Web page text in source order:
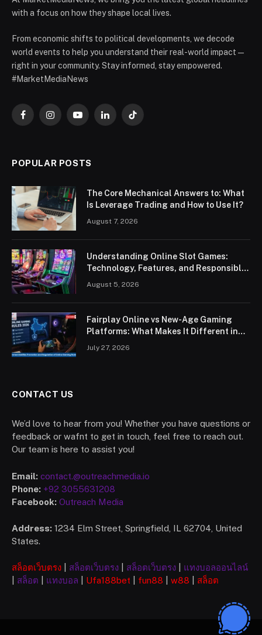
with a focus on how they shape local lives.
From economic shifts to political developments, we decode
world events to help you understand their real-world impact —
right in your community. Stay informed, stay empowered.
#MarketMediaNews
FacebookInstagramYouTubeLinkedInTikTok
POPULAR POSTS
The Core Mechanical Answers to: What
Is Leverage Trading and How to Use It?
August 7, 2026
Understanding Online Slot Games:
Technology, Features, and Responsible
Play
August 5, 2026
Fairplay Online vs New-Age Gaming
Platforms: What Makes It Different in
2026?
July 27, 2026
CONTACT US
We’d love to hear from you! Whether you have questions or
feedback or wafnt to get in touch, feel free to reach out.
Our team is here to assist you!
Email: contact.@outreachmedia.io
Phone: +92 3055631208
Facebook: Outreach Media
Address: 1234 Elm Street, Springfield, IL 62704, United
States.
สล็อตเว็บตรง สล็อตเว็บตรง สล็อตเว็บตรง
แทงบอลออนไลน์
สล็อต แทงบอล Ufa188bet fun88 w88 สล็อต